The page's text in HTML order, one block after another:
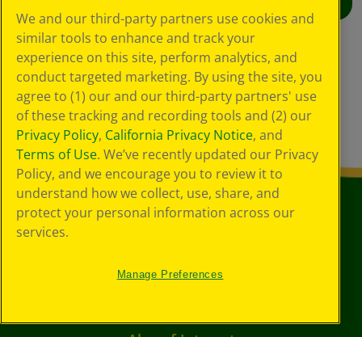
We and our third-party partners use cookies and
similar tools to enhance and track your
experience on this site, perform analytics, and
conduct targeted marketing. By using the site, you
agree to (1) our and our third-party partners' use
of these tracking and recording tools and (2) our
Privacy Policy, California Privacy Notice, and
Terms of Use. We’ve recently updated our Privacy
Policy, and we encourage you to review it to
understand how we collect, use, share, and
protect your personal information across our
services.
Manage Preferences